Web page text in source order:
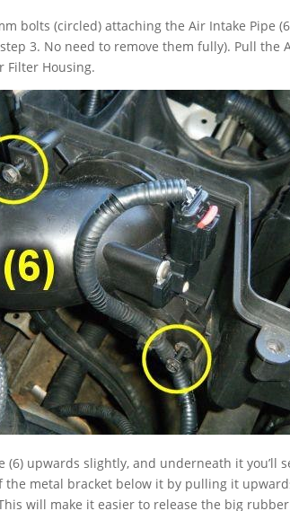
bolts (circled) attaching the Air Intake Pipe
3. No need to remove them fully). Pull the
Filter Housing.
(6) upwards slightly, and underneath it you’ll
the metal bracket below it by pulling it
will make it easier to release the big